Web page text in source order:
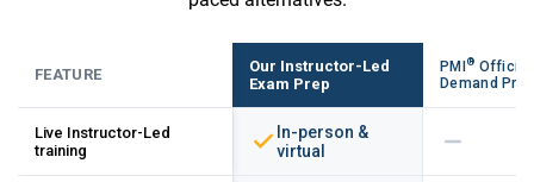
FEATURE
Our Instructor-Led
Exam Prep
PMI® Official
Demand Prep
Live Instructor-Led
training
In-person &
virtual